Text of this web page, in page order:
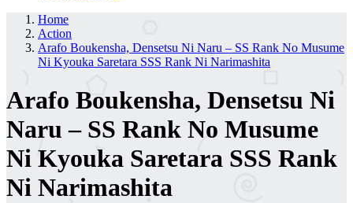
Home
Action
Arafo Boukensha, Densetsu Ni Naru – SS Rank No Musume
Ni Kyouka Saretara SSS Rank Ni Narimashita
Arafo Boukensha, Densetsu Ni
Naru – SS Rank No Musume
Ni Kyouka Saretara SSS Rank
Ni Narimashita